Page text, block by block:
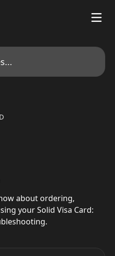
about ordering,
your Solid Visa Card: